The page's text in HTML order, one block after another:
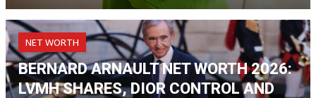
NET WORTH
BERNARD ARNAULT NET WORTH 2026:
LVMH SHARES, DIOR CONTROL AND